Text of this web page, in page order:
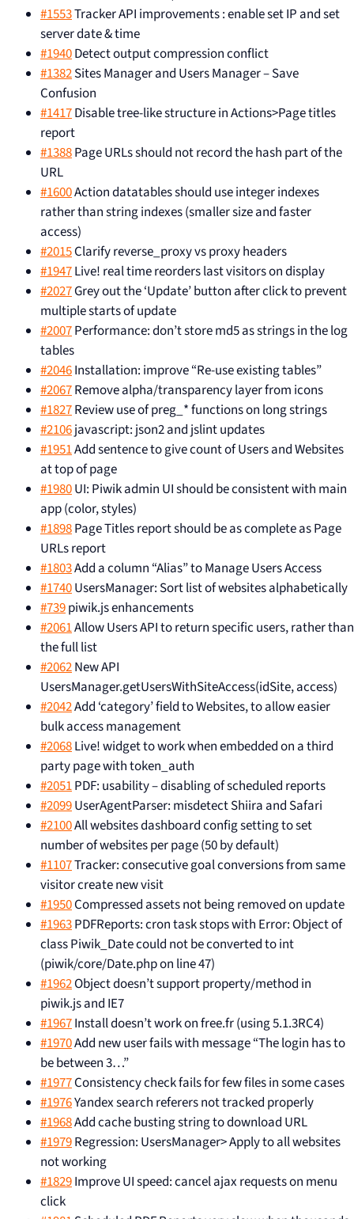
#1553Tracker API improvements : enable set IP and set
server date & time
#1940Detect output compression conflict
#1382Sites Manager and Users Manager – Save
Confusion
#1417Disable tree-like structure in Actions>Page titles
report
#1388Page URLs should not record the hash part of the
URL
#1600Action datatables should use integer indexes
rather than string indexes (smaller size and faster
access)
#2015Clarify reverse_proxy vs proxy headers
#1947Live! real time reorders last visitors on display
#2027Grey out the ‘Update’ button after click to prevent
multiple starts of update
#2007Performance: don’t store md5 as strings in the log
tables
#2046Installation: improve “Re-use existing tables”
#2067Remove alpha/transparency layer from icons
#1827Review use of preg_* functions on long strings
#2106javascript: json2 and jslint updates
#1951Add sentence to give count of Users and Websites
at top of page
#1980UI: Piwik admin UI should be consistent with main
app (color, styles)
#1898Page Titles report should be as complete as Page
URLs report
#1803Add a column “Alias” to Manage Users Access
#1740UsersManager: Sort list of websites alphabetically
#739piwik.js enhancements
#2061Allow Users API to return specific users, rather than
the full list
#2062New API
UsersManager.getUsersWithSiteAccess(idSite, access)
#2042Add ‘category’ field to Websites, to allow easier
bulk access management
#2068Live! widget to work when embedded on a third
party page with token_auth
#2051PDF: usability – disabling of scheduled reports
#2099UserAgentParser: misdetect Shiira and Safari
#2100All websites dashboard config setting to set
number of websites per page (50 by default)
#1107Tracker: consecutive goal conversions from same
visitor create new visit
#1950Compressed assets not being removed on update
#1963PDFReports: cron task stops with Error: Object of
class Piwik_Date could not be converted to int
(piwik/core/Date.php on line 47)
#1962Object doesn’t support property/method in
piwik.js and IE7
#1967Install doesn’t work on free.fr (using 5.1.3RC4)
#1970Add new user fails with message “The login has to
be between 3…”
#1977Consistency check fails for few files in some cases
#1976Yandex search referers not tracked properly
#1968Add cache busting string to download URL
#1979Regression: UsersManager> Apply to all websites
not working
#1829Improve UI speed: cancel ajax requests on menu
click